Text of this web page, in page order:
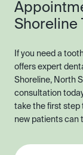
Shoreline
If you need a
offers expert
Shoreline, North
consultation
take the first step
new patients can